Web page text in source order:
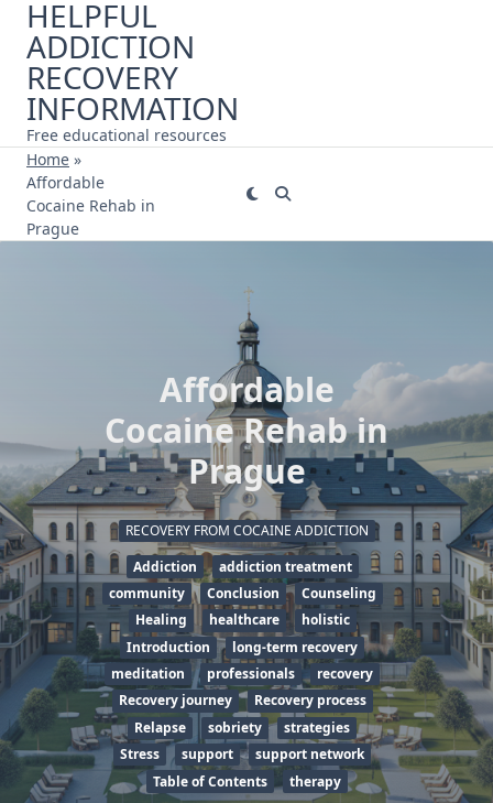
Skip
content
HELPFUL
ADDICTION
RECOVERY
INFORMATION
Free educational resources
Home »
Affordable
Cocaine Rehab in
Prague
Affordable
Cocaine Rehab in
Prague
RECOVERY FROM COCAINE ADDICTION
Addiction
addiction treatment
community
Conclusion
Counseling
Healing
healthcare
holistic
Introduction
long-term recovery
meditation
professionals
recovery
Recovery journey
Recovery process
Relapse
sobriety
strategies
Stress
support
support network
Table of Contents
therapy